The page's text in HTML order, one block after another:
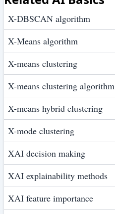
X-DBSCAN algorithm
X-Means algorithm
X-means clustering
X-means clustering algorithm
X-means hybrid clustering
X-mode clustering
XAI decision making
XAI explainability methods
XAI feature importance